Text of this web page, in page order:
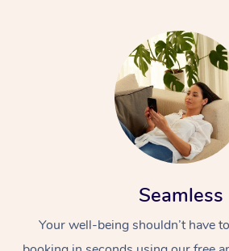
Seamless
Your well-being shouldn’t have